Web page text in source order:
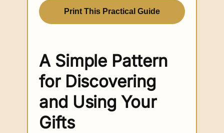
Print This Practical Guide
A Simple Pattern
for Discovering
and Using Your
Gifts